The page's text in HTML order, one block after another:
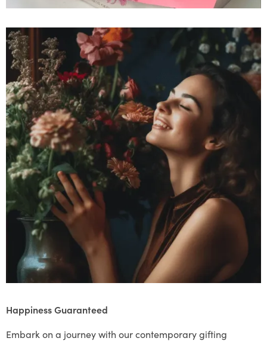
Happiness Guaranteed
Embark on a journey with our contemporary gifting